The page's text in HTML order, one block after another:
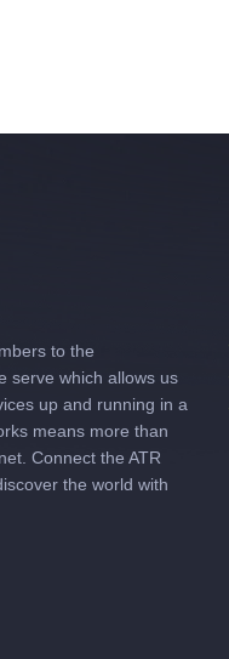
to the
serve which allows us
up and running in a
means more than
Connect the ATR
the world with